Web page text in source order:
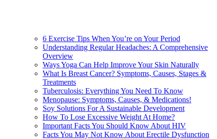
6 Exercise Tips When You’re on Your Period
Understanding Regular Headaches: A Comprehensive
Overview
Ways Yoga Can Help Improve Your Skin Naturally
What Is Breast Cancer? Symptoms, Causes, Stages &
Treatments
Tuberculosis: Everything You Need To Know
Menopause: Symptoms, Causes, & Medications!
Soy Solutions For A Sustainable Development
How To Lose Excessive Weight At Home?
Important Facts You Should Know About HIV
Facts You May Not Know About Erectile Dysfunction